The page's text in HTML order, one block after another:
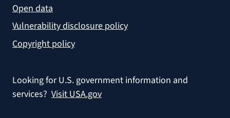
Open data
Vulnerability disclosure policy
Copyright policy
Looking for U.S. government information and
services? Visit USA.gov